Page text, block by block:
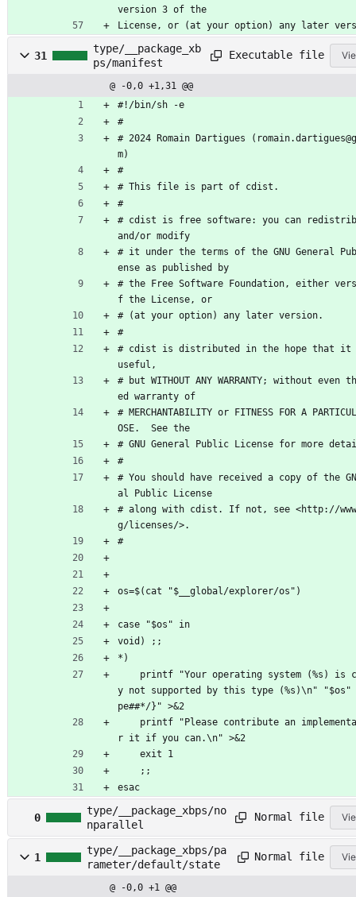
version 3 of the
License, or (at your option) any later
31
type/__package_xb
ps/manifest
Executable file
@ -0,0 +1,31 @@
#!/bin/sh -e
#
# 2024 Romain Dartigues
m)
#
# This file is part of cdist.
#
# cdist is free software: you can
and/or modify
# it under the terms of the GNU General
ense as published by
# the Free Software Foundation, either
f the License, or
# (at your option) any later version.
#
# cdist is distributed in the hope that it
useful,
# but WITHOUT ANY WARRANTY; without even
ed warranty of
# MERCHANTABILITY or FITNESS FOR A
OSE.  See the
# GNU General Public License for more
#
# You should have received a copy of the
al Public License
# along with cdist. If not, see <http://
g/licenses/>.
#
os=$(cat "$__global/explorer/os")
case "$os" in
void) ;;
*)
y not supported by this type (%s)\n" "$os"
pe##*/}" >&2
r it if you can.\n" >&2
	exit 1
	;;
esac
0
type/__package_xbps/no
nparallel
Normal file
1
type/__package_xbps/pa
rameter/default/state
Normal file
@ -0,0 +1 @@